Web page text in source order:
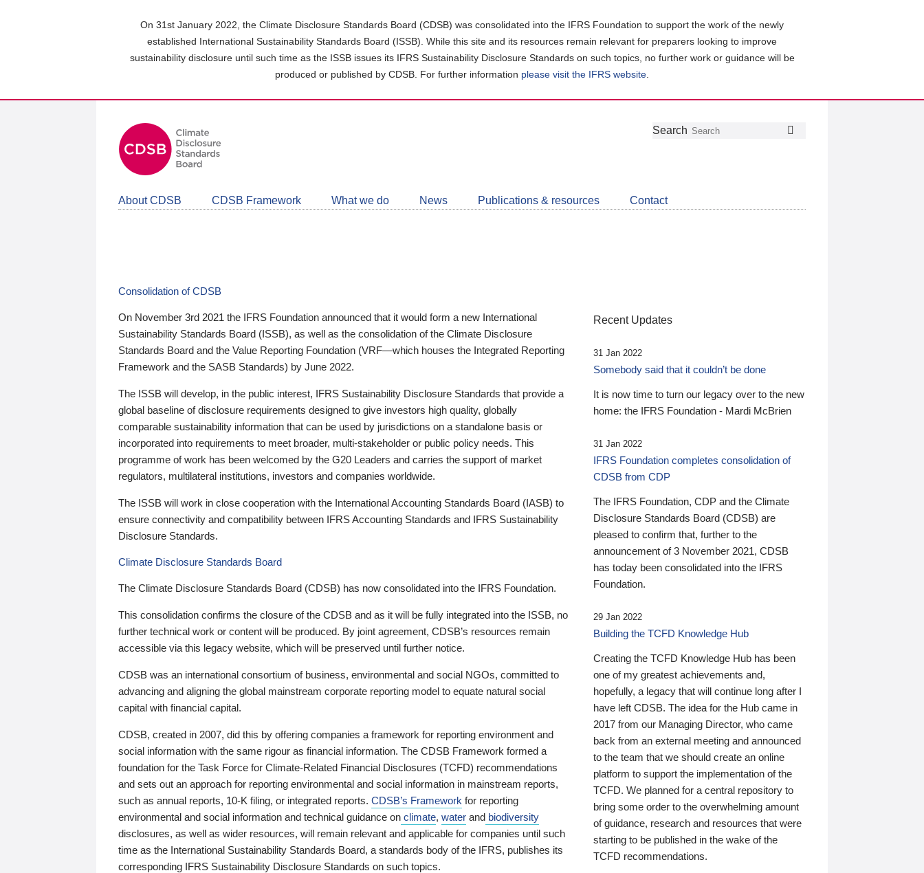
On 31st January 2022, the Climate Disclosure Standards Board (CDSB) was consolidated into the IFRS Foundation to support the work of the newly
established International Sustainability Standards Board (ISSB). While this site and its resources remain relevant for preparers looking to improve
sustainability disclosure until such time as the ISSB issues its IFRS Sustainability Disclosure Standards on such topics, no further work or guidance will be
produced or published by CDSB. For further information please visit the IFRS website
Follow
Join
LinkedIn
Get
about
CDSB
Search
About CDSB CDSB Framework What we do News Publications & resources Contact
Consolidation of CDSB
On November 3rd 2021 the IFRS Foundation announced that it would form a new International
Sustainability Standards Board (ISSB), as well as the consolidation of the Climate Disclosure
Standards Board and the Value Reporting Foundation (VRF—which houses the Integrated Reporting
Framework and the SASB Standards) by June 2022.
The ISSB will develop, in the public interest, IFRS Sustainability Disclosure Standards that provide a
global baseline of disclosure requirements designed to give investors high quality, globally
comparable sustainability information that can be used by jurisdictions on a standalone basis or
incorporated into requirements to meet broader, multi-stakeholder or public policy needs. This
programme of work has been welcomed by the G20 Leaders and carries the support of market
regulators, multilateral institutions, investors and companies worldwide.
The ISSB will work in close cooperation with the International Accounting Standards Board (IASB) to
ensure connectivity and compatibility between IFRS Accounting Standards and IFRS Sustainability
Disclosure Standards.
Climate Disclosure Standards Board
The Climate Disclosure Standards Board (CDSB) has now consolidated into the IFRS Foundation.
This consolidation confirms the closure of the CDSB and as it will be fully integrated into the ISSB, no
further technical work or content will be produced. By joint agreement, CDSB’s resources remain
accessible via this legacy website, which will be preserved until further notice.
CDSB was an international consortium of business, environmental and social NGOs, committed to
advancing and aligning the global mainstream corporate reporting model to equate natural social
capital with financial capital.
CDSB, created in 2007, did this by offering companies a framework for reporting environment and
social information with the same rigour as financial information. The CDSB Framework formed a
foundation for the Task Force for Climate-Related Financial Disclosures (TCFD) recommendations
and sets out an approach for reporting environmental and social information in mainstream reports,
such as annual reports, 10-K filing, or integrated reports. CDSB’s Framework for reporting
environmental and social information and technical guidance on climate, water and biodiversity
disclosures, as well as wider resources, will remain relevant and applicable for companies until such
time as the International Sustainability Standards Board, a standards body of the IFRS, publishes its
corresponding IFRS Sustainability Disclosure Standards on such topics.
Recent Updates
31 Jan 2022
Somebody said that it couldn’t be done
It is now time to turn our legacy over to the new
home: the IFRS Foundation - Mardi McBrien
31 Jan 2022
IFRS Foundation completes consolidation of
CDSB from CDP
The IFRS Foundation, CDP and the Climate
Disclosure Standards Board (CDSB) are
pleased to confirm that, further to the
announcement of 3 November 2021, CDSB
has today been consolidated into the IFRS
Foundation.
29 Jan 2022
Building the TCFD Knowledge Hub
Creating the TCFD Knowledge Hub has been
one of my greatest achievements and,
hopefully, a legacy that will continue long after I
have left CDSB. The idea for the Hub came in
2017 from our Managing Director, who came
back from an external meeting and announced
to the team that we should create an online
platform to support the implementation of the
TCFD. We planned for a central repository to
bring some order to the overwhelming amount
of guidance, research and resources that were
starting to be published in the wake of the
TCFD recommendations.